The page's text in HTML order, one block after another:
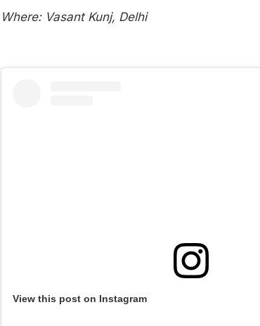
Where: Vasant Kunj, Delhi
View this post on Instagram